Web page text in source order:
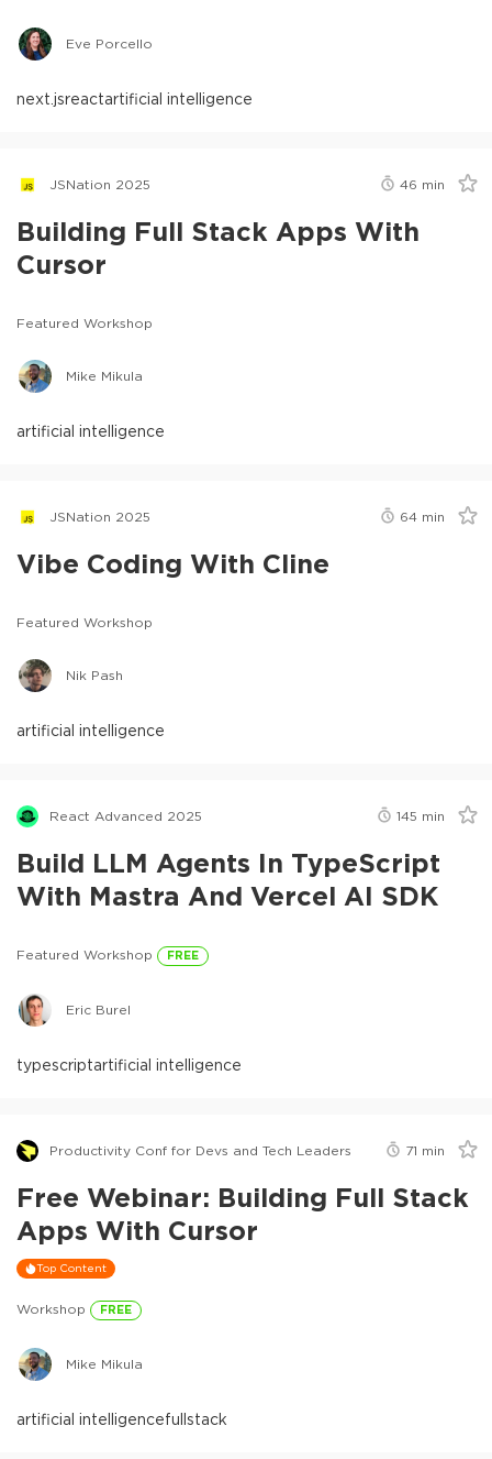
Eve Porcello
next.jsreactartificial intelligence
JSNation 2025 46 min
Building Full Stack Apps With
Cursor
Featured Workshop
Mike Mikula
artificial intelligence
JSNation 2025 64 min
Vibe Coding With Cline
Featured Workshop
Nik Pash
artificial intelligence
React Advanced 2025 145 min
Build LLM Agents In TypeScript
With Mastra And Vercel AI SDK
Featured Workshop FREE
Eric Burel
typescriptartificial intelligence
Productivity Conf for Devs and Tech Leaders 71 min
Free Webinar: Building Full Stack
Apps With Cursor
Top Content
Workshop FREE
Mike Mikula
artificial intelligencefullstack